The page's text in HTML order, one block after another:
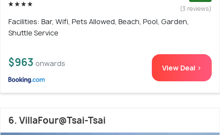
(3 reviews)
Facilities: Bar, Wifi, Pets Allowed, Beach, Pool, Garden,
Shuttle Service
$963 onwards View Deal >
6. VillaFour@Tsai-Tsai